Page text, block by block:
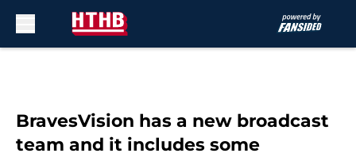
BravesVision has a new broadcast
team and it includes some